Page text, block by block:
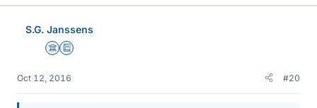
S.G. Janssens
Science Advisor
Education Advisor
Oct 12, 2016 #20